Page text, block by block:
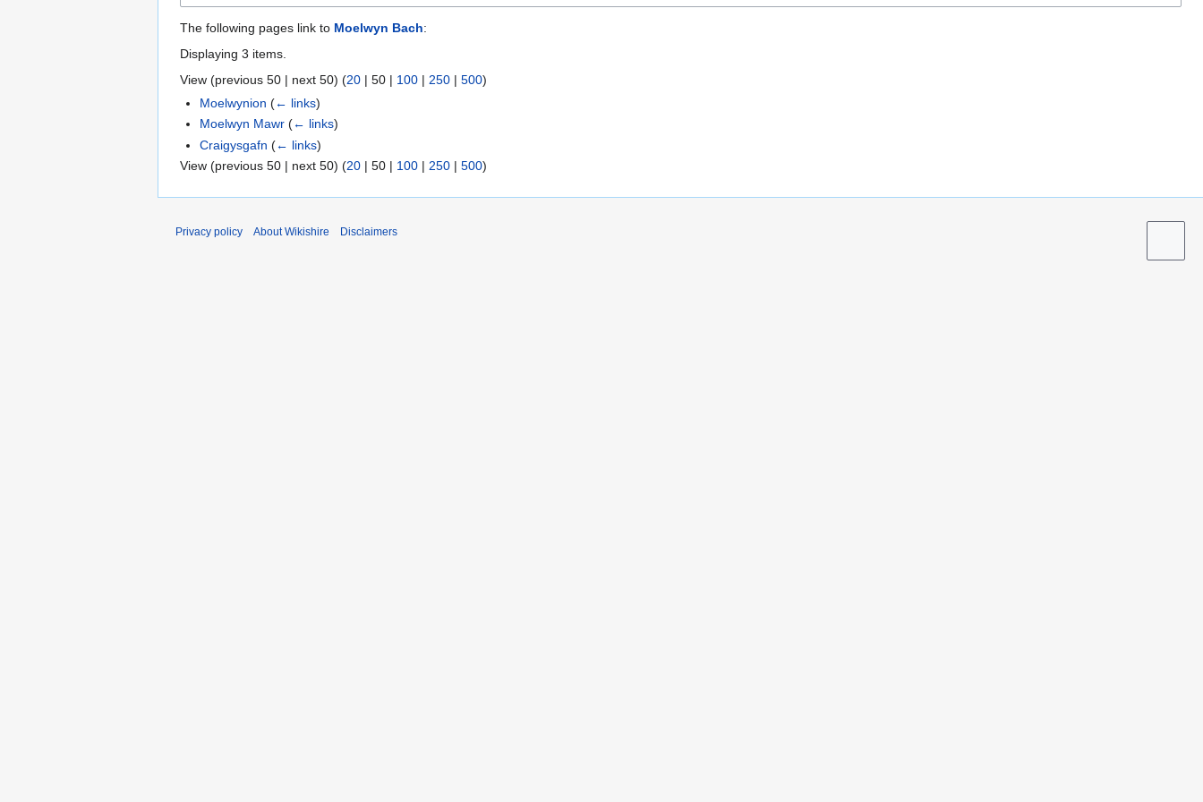
The following pages link to Moelwyn Bach:
Displaying 3 items.
View (previous 50 | next 50) (20 | 50 | 100 | 250 | 500)
Moelwynion (← links)
Moelwyn Mawr (← links)
Craigysgafn (← links)
View (previous 50 | next 50) (20 | 50 | 100 | 250 | 500)
Privacy policy About Wikishire Disclaimers